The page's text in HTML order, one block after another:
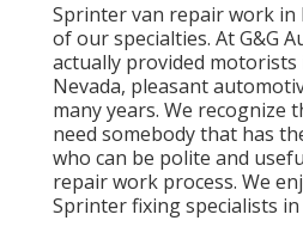
Sprinter van repair work in
of our specialties. At G&G
actually provided motorists
Nevada, pleasant
many years. We recognize
need somebody that has
who can be polite and
repair work process. We
Sprinter fixing specialists